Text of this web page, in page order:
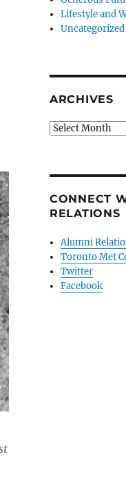
Lifestyle and
Uncategorized
ARCHIVES
Archives
CONNECT
RELATIONS
Alumni
Toronto Met
Twitter
Facebook